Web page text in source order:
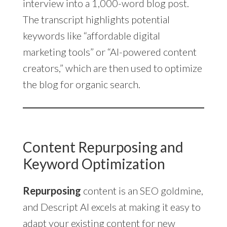
interview into a 1,000-word blog post.
The transcript highlights potential
keywords like “affordable digital
marketing tools” or “AI-powered content
creators,” which are then used to optimize
the blog for organic search.
Content Repurposing and
Keyword Optimization
Repurposing content is an SEO goldmine,
and Descript AI excels at making it easy to
adapt your existing content for new